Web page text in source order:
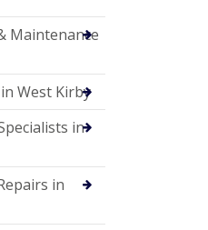
Maintenance
West Kirby
in
in